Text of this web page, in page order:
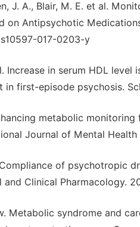
J. A., Blair, M. E. et al.
on Antipsychotic
017-0203-y
Increase in serum HDL
first-episode psychosis.
metabolic
Journal of Mental Health
of psychotropic
and Clinical Pharmacology.
Metabolic syndrome and